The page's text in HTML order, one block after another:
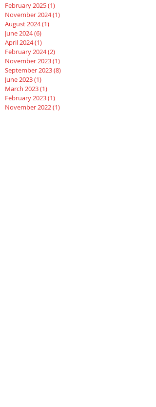
February 2025(1)
November 2024(1)
August 2024(1)
June 2024(6)
April 2024(1)
February 2024(2)
November 2023(1)
September 2023(8)
June 2023(1)
March 2023(1)
February 2023(1)
November 2022(1)